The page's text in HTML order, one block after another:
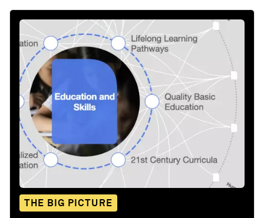
THE BIG PICTURE